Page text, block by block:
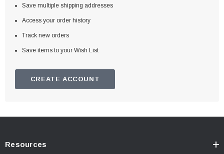
Save multiple shipping addresses
Access your order history
Track new orders
Save items to your Wish List
CREATE ACCOUNT
Resources